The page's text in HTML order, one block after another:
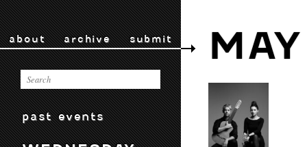
about archive submit
past events